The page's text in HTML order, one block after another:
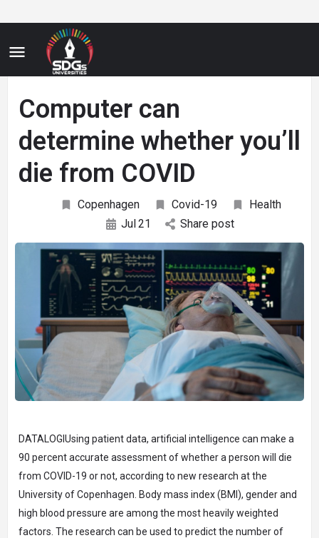
Computer can
determine whether you’ll
die from COVID
Copenhagen Covid-19
Health
Jul21 Share post
DATALOGIUsing patient data, artificial intelligence can make a
90 percent accurate assessment of whether a person will die
from COVID-19 or not, according to new research at the
University of Copenhagen. Body mass index (BMI), gender and
high blood pressure are among the most heavily weighted
factors. The research can be used to predict the number of